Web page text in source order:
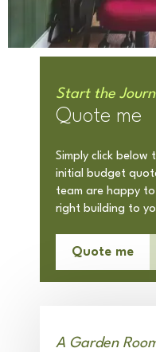
Start the
Quote me
Simply click
initial budget
team are happy
right building to
Quote me
A Garden